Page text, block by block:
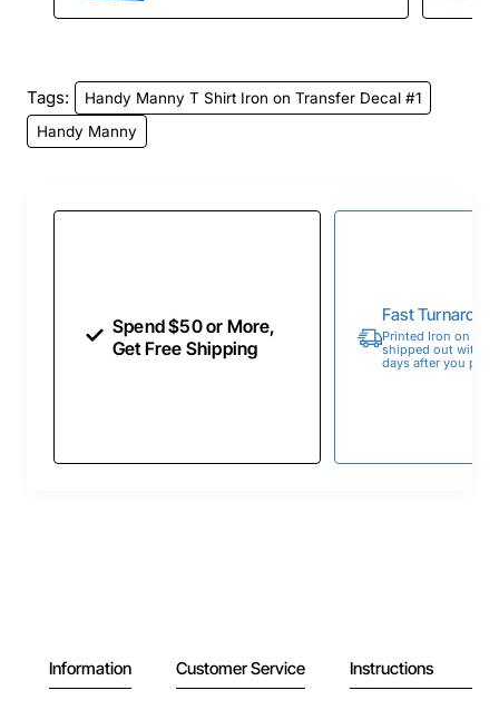
Tags:
Handy Manny T Shirt Iron on Transfer Decal #1
Handy Manny
Spend $50 or More,
Get Free Shipping
Fast
Printed Iron on
shipped out within
days after you
Information Customer Service Instructions